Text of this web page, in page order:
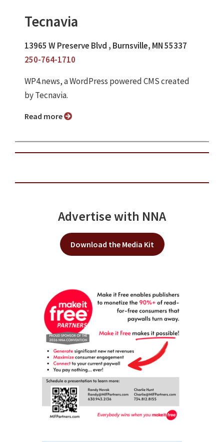
Tecnavia
13965 W Preserve Blvd , Burnsville, MN 55337
250-764-1710
WP4.news, a WordPress powered CMS created
by Tecnavia.
Read more
Advertise with NNA
Download the Media Kit